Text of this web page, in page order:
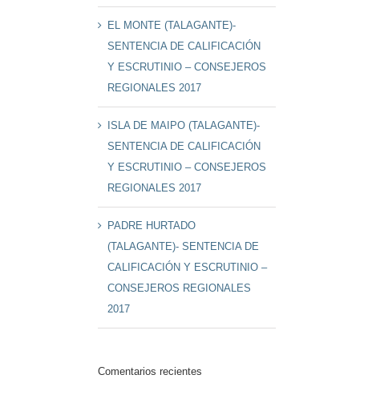
EL MONTE (TALAGANTE)-
SENTENCIA DE CALIFICACIÓN
Y ESCRUTINIO – CONSEJEROS
REGIONALES 2017
ISLA DE MAIPO (TALAGANTE)-
SENTENCIA DE CALIFICACIÓN
Y ESCRUTINIO – CONSEJEROS
REGIONALES 2017
PADRE HURTADO
(TALAGANTE)- SENTENCIA DE
CALIFICACIÓN Y ESCRUTINIO –
CONSEJEROS REGIONALES
2017
Comentarios recientes